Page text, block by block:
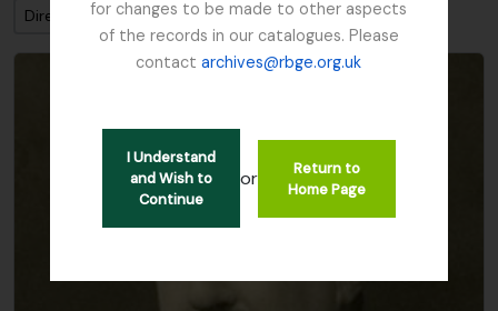
for changes to be made to other aspects
of the records in our catalogues. Please
contactarchives@rbge.org.uk
I Understand
and Wish to
Continue
or
Return to
Home Page
Dirección: Clasificación en orden ascendente